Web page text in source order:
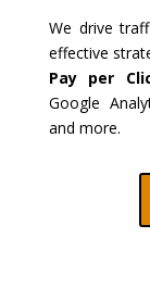
We drive
effective
Pay per
Google
and more.